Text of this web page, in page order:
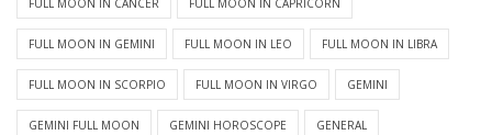
FULL MOON IN CANCER FULL MOON IN CAPRICORN
FULL MOON IN GEMINI FULL MOON IN LEO FULL MOON IN LIBRA
FULL MOON IN SCORPIO FULL MOON IN VIRGO GEMINI
GEMINI FULL MOON GEMINI HOROSCOPE GENERAL